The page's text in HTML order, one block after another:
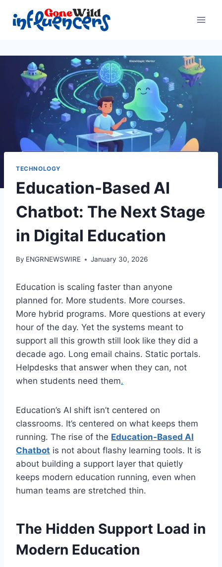
content
TECHNOLOGY
Education-Based AI
Chatbot: The Next Stage
in Digital Education
By ENGRNEWSWIRE January 30, 2026
Education is scaling faster than anyone
planned for. More students. More courses.
More hybrid programs. More questions at every
hour of the day. Yet the systems meant to
support all this growth still look like they did a
decade ago. Long email chains. Static portals.
Helpdesks that answer when they can, not
when students need them.
Education’s AI shift isn’t centered on
classrooms. It’s centered on what keeps them
running. The rise of the Education-Based AI
Chatbot is not about flashy learning tools. It is
about building a support layer that quietly
keeps modern education running, even when
human teams are stretched thin.
The Hidden Support Load in
Modern Education